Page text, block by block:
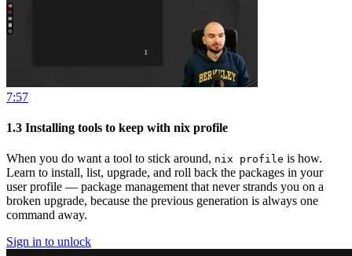
7:57
1.3 Installing tools to keep with nix profile
When you do want a tool to stick around, nix profile is how.
Learn to install, list, upgrade, and roll back the packages in your
user profile — package management that never strands you on a
broken upgrade, because the previous generation is always one
command away.
Sign in to unlock